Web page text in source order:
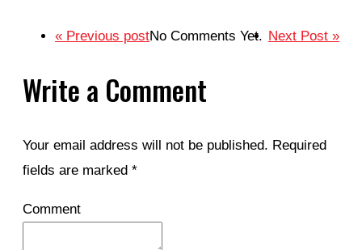
« Previous post Next Post »
No Comments Yet.
Write a Comment
Your email address will not be published. Required
fields are marked *
Comment